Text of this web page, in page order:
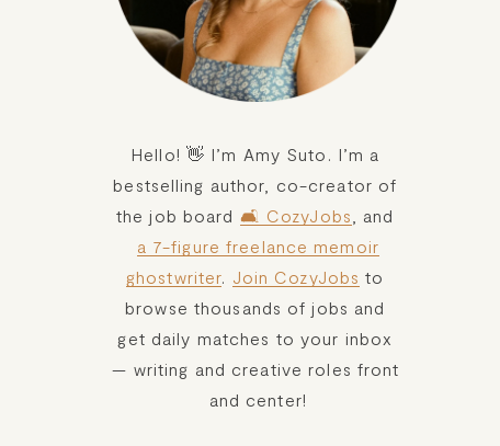
Hello! 👋 I’m Amy Suto. I’m a
bestselling author, co-creator of
the job board 🛋️ CozyJobs
a 7-figure freelance memoir
ghostwriter. Join CozyJobs to
browse thousands of jobs and
get daily matches to your inbox
— writing and creative roles front
and center!